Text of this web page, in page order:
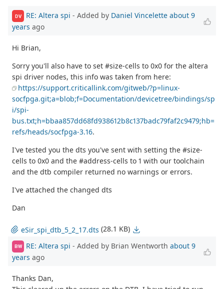
DV RE: Altera spi - Added by Daniel Vincelette about 9
years ago
Hi Brian,
Sorry you'll also have to set #size-cells to 0x0 for the altera
spi driver nodes, this info was taken from here:
https://support.criticallink.com/gitweb/?p=linux-
socfpga.git;a=blob;f=Documentation/devicetree/bindings/sp
i/spi-
bus.txt;h=bbaa857dd68fd938612b8c137badc79faf2c9479;hb=
refs/heads/socfpga-3.16.
I've tested you the dts you've sent with setting the #size-
cells to 0x0 and the #address-cells to 1 with our toolchain
and the dtb compiler returned no warnings or errors.
I've attached the changed dts
Dan
eSir_spi_dtb_5_2_17.dts (28.1 KB)
BW RE: Altera spi - Added by Brian Wentworth about 9
years ago
Thanks Dan,